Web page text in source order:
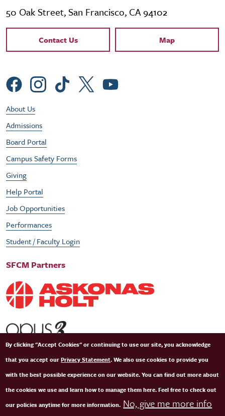
50 Oak Street, San Francisco, CA 94102
Contact Links
Contact Us Map
Social Menu
Footer Utility Menu
About Us
Admissions
Board Portal
Campus Safety Forms
Giving
Help Portal
Job Opportunities
Performances
Student / Faculty Login
SFCM Partners
By clicking "Accept Cookies" or continuing to use our site, you acknowledge
that you accept ourPrivacy Statement. We also use cookies to provide you
with the best possible experience on our website. You can find out more about
the cookies we use and learn how to manage them here. Feel free to check out
our policies anytime for more information. No, give me more info